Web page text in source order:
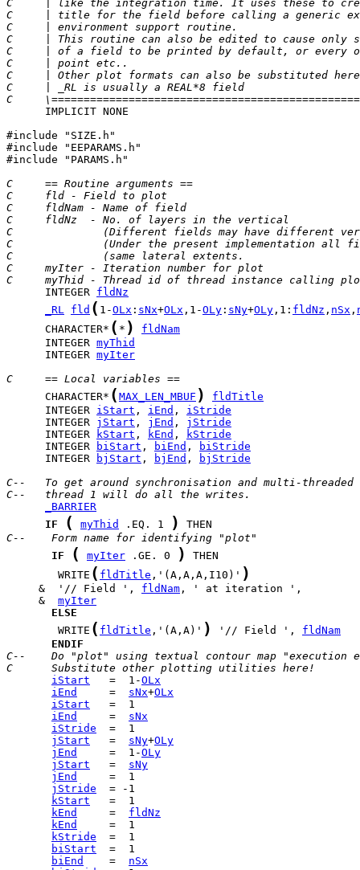
C     | like the integration time. It uses these to
C     | title for the field before calling a generic
C     | environment support routine.
C     | This routine can also be edited to cause only
C     | of a field to be printed by default, or every
C     | point etc..
C     | Other plot formats can also be substituted
C     | _RL is usually a REAL*8 field
C
      IMPLICIT NONE
#include "SIZE.h"
#include "EEPARAMS.h"
#include "PARAMS.h"
C     == Routine arguments ==
C     fld - Field to plot
C     fldNam - Name of field
C     fldNz  - No. of layers in the vertical
C              (Different fields may have different
C              (Under the present implementation all
C              (same lateral extents.
C     myIter - Iteration number for plot
C     myThid - Thread id of thread instance calling
      INTEGER
fldNz
_RL fld ( 1-OLx : sNx+OLx ,1-OLy : sNy+OLy ,1: fldNz , nSx ,
      CHARACTER*
( * )
fldNam
      INTEGER
myThid
      INTEGER
myIter
C     == Local variables ==
      CHARACTER*
( MAX_LEN_MBUF )
fldTitle
      INTEGER
iStart , iEnd , iStride
      INTEGER
jStart , jEnd , jStride
      INTEGER
kStart , kEnd ,
kStride
      INTEGER
biStart , biEnd ,
biStride
      INTEGER
bjStart , bjEnd ,
bjStride
C--   To get around synchronisation and multi-threaded
C--   thread 1 will do all the writes.
_BARRIER
IF
( myThid .EQ. 1 )
C--    Form name for identifying "plot"
IF
( myIter .GE. 0 )
        WRITE
( fldTitle ,'(A,A,A,I10)' )
     &  '// Field ',
fldNam
     &
myIter
ELSE
        WRITE
( fldTitle ,'(A,A)' ) '// Field ', fldNam
ENDIF
C--    Do "plot" using textual contour map "execution
C      Substitute other plotting utilities here!
iStart
   =  1-
OLx
iEnd
     =
sNx+OLx
iStart
iEnd
     =
sNx
iStride
jStart
   =
sNy+OLy
jEnd
     =  1-
OLy
jStart
   =
sNy
jEnd
jStride
kStart
kEnd
     =
fldNz
kEnd
kStride
biStart
biEnd
    =
nSx